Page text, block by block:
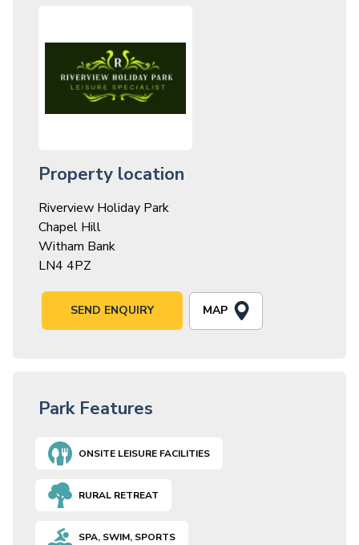
Property location
Riverview Holiday Park
Chapel Hill
Witham Bank
LN4 4PZ
SEND ENQUIRY MAP
Park Features
ONSITE LEISURE FACILITIES
RURAL RETREAT
SPA, SWIM, SPORTS